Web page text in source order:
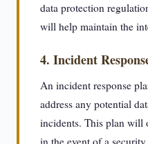
data protection
will help maintain the
4. Incident
An incident response
address any potential
incidents. This plan will
in the event of a